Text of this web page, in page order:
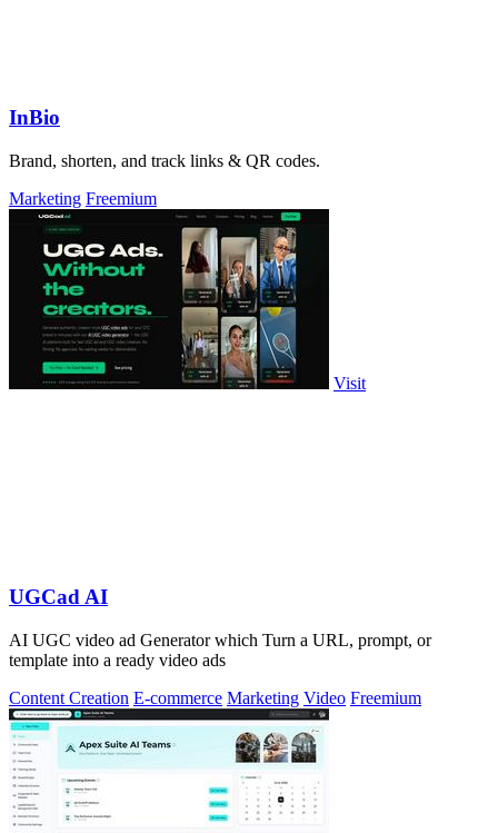
InBio
Brand, shorten, and track links & QR codes.
Marketing Freemium
Visit
UGCad AI
AI UGC video ad Generator which Turn a URL, prompt, or
template into a ready video ads
Content Creation E-commerce Marketing Video Freemium